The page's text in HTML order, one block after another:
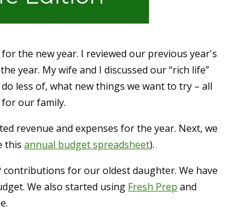
the new year. I reviewed our previous year's
year. My wife and I discussed our “rich life”
less of, what new things we want to try – all
our family.
revenue and expenses for the year. Next, we
this annual budget spreadsheet).
contributions for our oldest daughter. We have
We also started using Fresh Prep and